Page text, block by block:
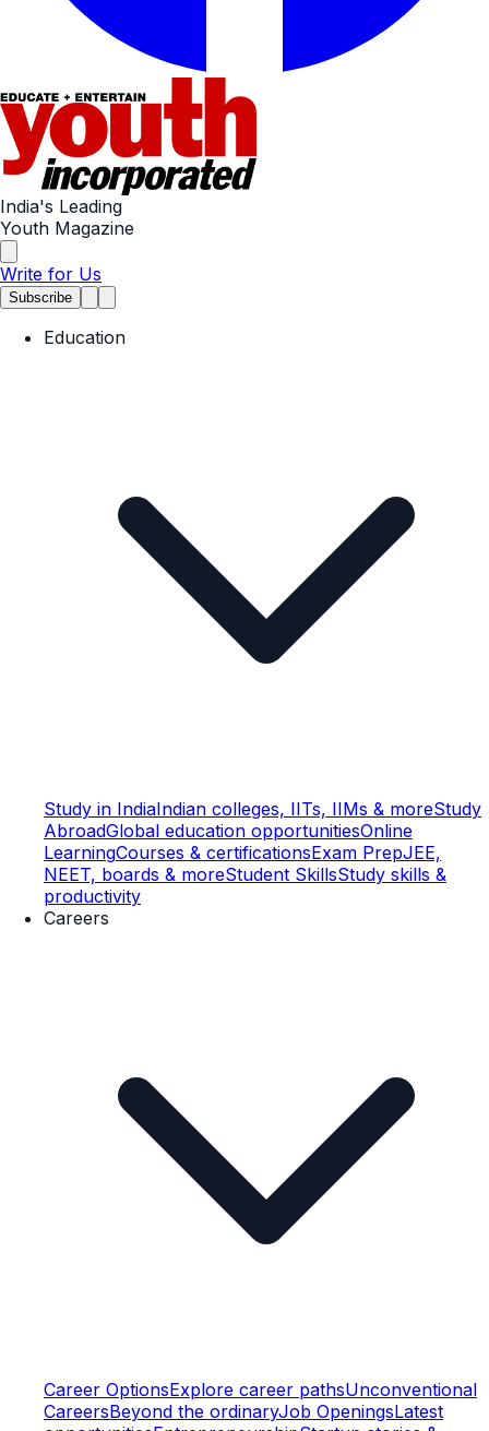
India's Leading
Youth Magazine
Write for Us
Subscribe
Education
Study in IndiaIndian colleges, IITs, IIMs & moreStudy
AbroadGlobal education opportunitiesOnline
LearningCourses & certificationsExam PrepJEE,
NEET, boards & moreStudent SkillsStudy skills &
productivity
Careers
Career OptionsExplore career pathsUnconventional
CareersBeyond the ordinaryJob OpeningsLatest